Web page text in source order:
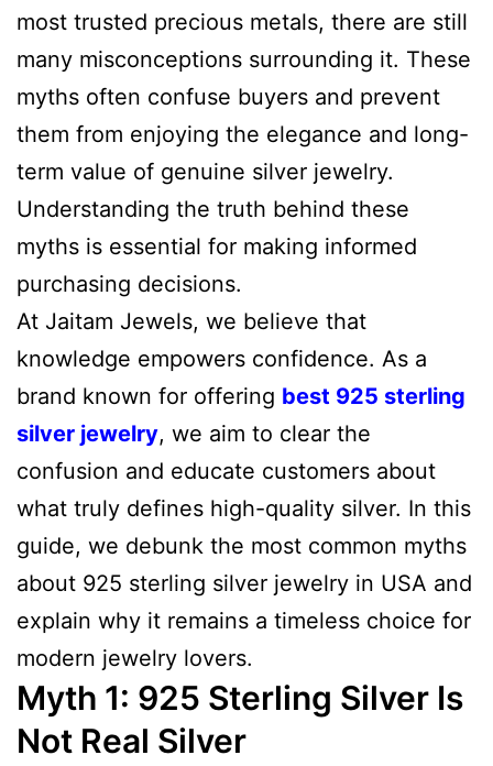
most trusted precious metals, there are still
many misconceptions surrounding it. These
myths often confuse buyers and prevent
them from enjoying the elegance and long-
term value of genuine silver jewelry.
Understanding the truth behind these
myths is essential for making informed
purchasing decisions.
At Jaitam Jewels, we believe that
knowledge empowers confidence. As a
brand known for offering best 925 sterling
silver jewelry, we aim to clear the
confusion and educate customers about
what truly defines high-quality silver. In this
guide, we debunk the most common myths
about 925 sterling silver jewelry in USA and
explain why it remains a timeless choice for
modern jewelry lovers.
Myth 1: 925 Sterling Silver Is
Not Real Silver